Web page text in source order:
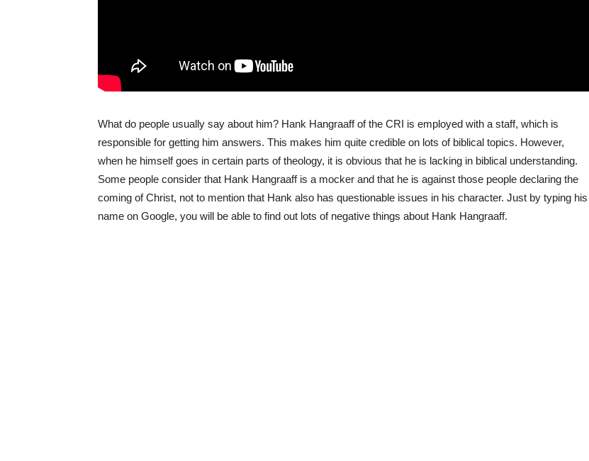
What do people usually say about him? Hank Hangraaff of the CRI is employed with a staff, which is
responsible for getting him answers. This makes him quite credible on lots of biblical topics. However,
when he himself goes in certain parts of theology, it is obvious that he is lacking in biblical understanding.
Some people consider that Hank Hangraaff is a mocker and that he is against those people declaring the
coming of Christ, not to mention that Hank also has questionable issues in his character. Just by typing his
name on Google, you will be able to find out lots of negative things about Hank Hangraaff.